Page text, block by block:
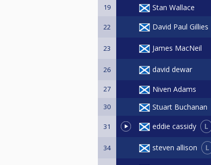
19 Stan Wallace
22 David Paul Gillies
23 James MacNeil
26 david dewar
27 Niven Adams
30 Stuart Buchanan
31 eddie cassidy L
34 steven allison L